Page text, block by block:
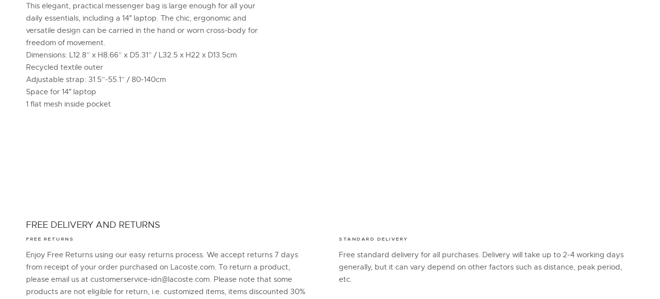
This elegant, practical messenger bag is large enough for all your
daily essentials, including a 14″ laptop. The chic, ergonomic and
versatile design can be carried in the hand or worn cross-body for
freedom of movement.
Dimensions: L12.8” x H8.66” x D5.31” / L32.5 x H22 x D13.5cm
Recycled textile outer
Adjustable strap: 31.5”-55.1” / 80-140cm
Space for 14″ laptop
1 flat mesh inside pocket
FREE DELIVERY AND RETURNS
FREE RETURNS
Enjoy Free Returns using our easy returns process. We accept returns 7 days
from receipt of your order purchased on Lacoste.com. To return a product,
please email us at customerservice-idn@lacoste.com. Please note that some
products are not eligible for return, i.e. customized items, items discounted 30%
STANDARD DELIVERY
Free standard delivery for all purchases. Delivery will take up to 2-4 working days
generally, but it can vary depend on other factors such as distance, peak period,
etc.